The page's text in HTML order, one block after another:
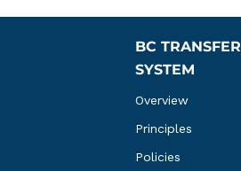
BC TRANSFER
SYSTEM
Overview
Principles
Policies